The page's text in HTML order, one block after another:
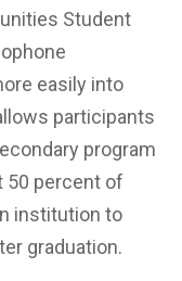
Student
easily into
participants
program
50 percent of
institution to
graduation.